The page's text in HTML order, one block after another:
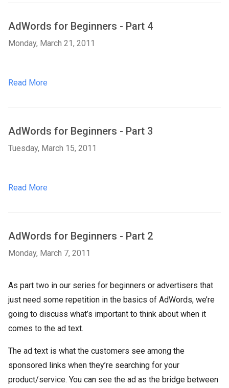
AdWords for Beginners - Part 4
Monday, March 21, 2011
Read More
AdWords for Beginners - Part 3
Tuesday, March 15, 2011
Read More
AdWords for Beginners - Part 2
Monday, March 7, 2011
As part two in our series for beginners or advertisers that
just need some repetition in the basics of AdWords, we’re
going to discuss what’s important to think about when it
comes to the ad text.
The ad text is what the customers see among the
sponsored links when they’re searching for your
product/service. You can see the ad as the bridge between